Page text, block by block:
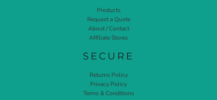
Products
Request a Quote
About / Contact
Affiliate Stores
SECURE
Returns Policy
Privacy Policy
Terms & Conditions